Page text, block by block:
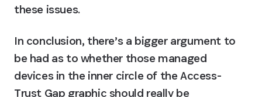
these issues.
In conclusion, there’s a bigger argument to
be had as to whether those managed
devices in the inner circle of the Access-
Trust Gap graphic should really be